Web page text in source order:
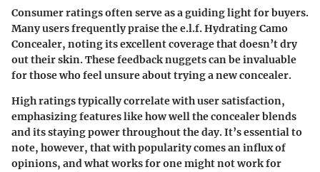
Consumer ratings often serve as a guiding light for buyers.
Many users frequently praise thee.l.f. Hydrating Camo
Concealer, noting its excellent coverage that doesn’t dry
out their skin. These feedback nuggets can be invaluable
for those who feel unsure about trying a new concealer.
High ratings typically correlate with user satisfaction,
emphasizing features like how well the concealer blends
and its staying power throughout the day. It’s essential to
note, however, that with popularity comes an influx of
opinions, and what works for one might not work for